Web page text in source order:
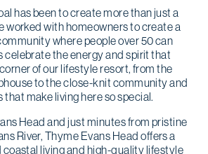
has been to create more than just a
worked with homeowners to create a
where people over 50 can
celebrate the energy and spirit that
of our lifestyle resort, from the
to the close-knit community and
make living here so special.
Head and just minutes from pristine
River, Thyme Evans Head offers a
coastal living and high-quality lifestyle